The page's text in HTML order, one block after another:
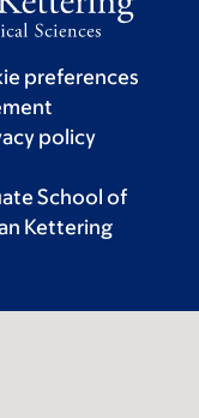
preferences
policy
School of
Kettering